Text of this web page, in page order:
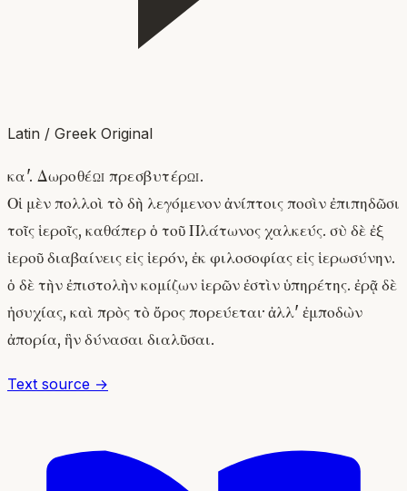
Latin / Greek Original
κα'. Δωροθέῳ πρεσβυτέρῳ.
Οἱ μὲν πολλοὶ τὸ δὴ λεγόμενον ἀνίπτοις ποσὶν ἐπιπηδῶσι
τοῖς ἱεροῖς, καθάπερ ὁ τοῦ Πλάτωνος χαλκεύς. σὺ δὲ ἐξ
ἱεροῦ διαβαίνεις εἰς ἱερόν, ἐκ φιλοσοφίας εἰς ἱερωσύνην.
ὁ δὲ τὴν ἐπιστολὴν κομίζων ἱερῶν ἐστὶν ὑπηρέτης. ἐρᾷ δὲ
ἡσυχίας, καὶ πρὸς τὸ ὄρος πορεύεται· ἀλλ' ἐμποδὼν
ἀπορία, ἣν δύνασαι διαλῦσαι.
Text source →